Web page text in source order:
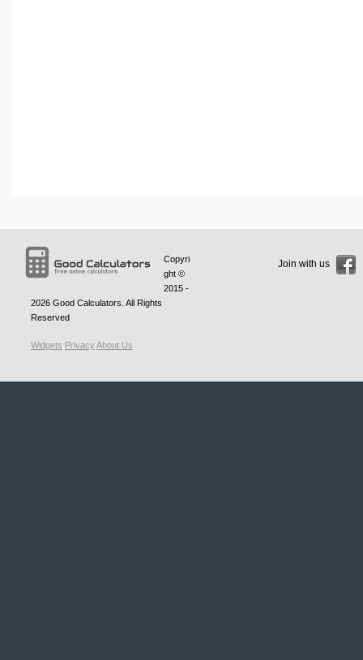
Copyri
ght ©
2015 -
2026 Good Calculators . All Rights
Reserved
Widgets PrivacyAbout Us
Join with us